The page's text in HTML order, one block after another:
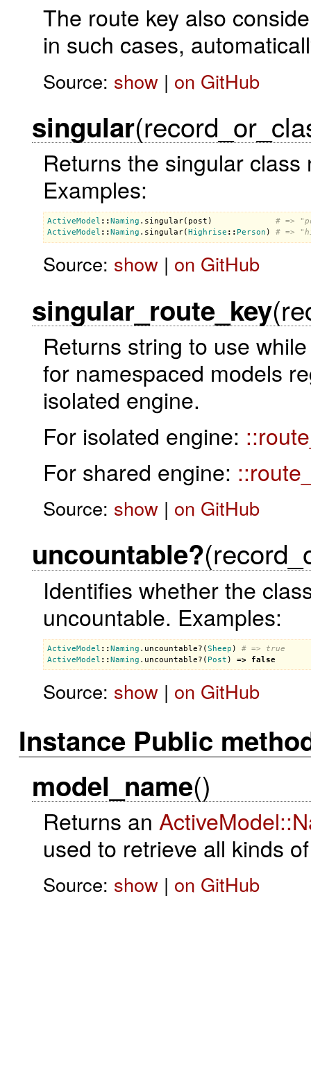
The route key also
in such cases,
Source: show| on GitHub
singular
Returns the singular
Examples:
ActiveModel :: Naming . singular( post ) # =>
ActiveModel :: Naming . singular( Highrise :: Person ) # =>
Source: show| on GitHub
singular_route_key
Returns string to use
for namespaced models
isolated engine.
For isolated engine:
For shared engine:
Source: show| on GitHub
uncountable?
Identifies whether the
uncountable. Examples:
ActiveModel :: Naming . uncountable? ( Sheep ) # => true
ActiveModel :: Naming . uncountable? ( Post ) => false
Source: show| on GitHub
Instance Public
model_name()
Returns an
used to retrieve all kinds
Source: show| on GitHub